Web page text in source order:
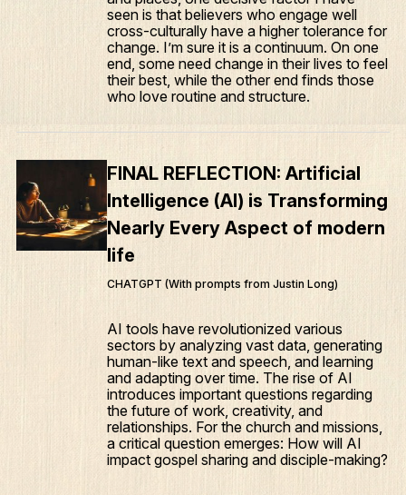
seen is that believers who engage well
cross-culturally have a higher tolerance for
change. I’m sure it is a continuum. On one
end, some need change in their lives to feel
their best, while the other end finds those
who love routine and structure.
FINAL REFLECTION: Artificial
Intelligence (AI) is Transforming
Nearly Every Aspect of modern
life
CHATGPT (With prompts from Justin Long)
AI tools have revolutionized various
sectors by analyzing vast data, generating
human-like text and speech, and learning
and adapting over time. The rise of AI
introduces important questions regarding
the future of work, creativity, and
relationships. For the church and missions,
a critical question emerges: How will AI
impact gospel sharing and disciple-making?